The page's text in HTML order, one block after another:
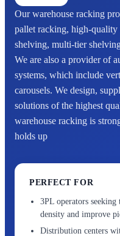
Our warehouse racking
pallet racking, high-quality
shelving, multi-tier
We are also a provider of
systems, which include
carousels. We design,
solutions of the highest
warehouse racking is
holds up
PERFECT FOR
3PL operators seeking
density and improve
Distribution centers